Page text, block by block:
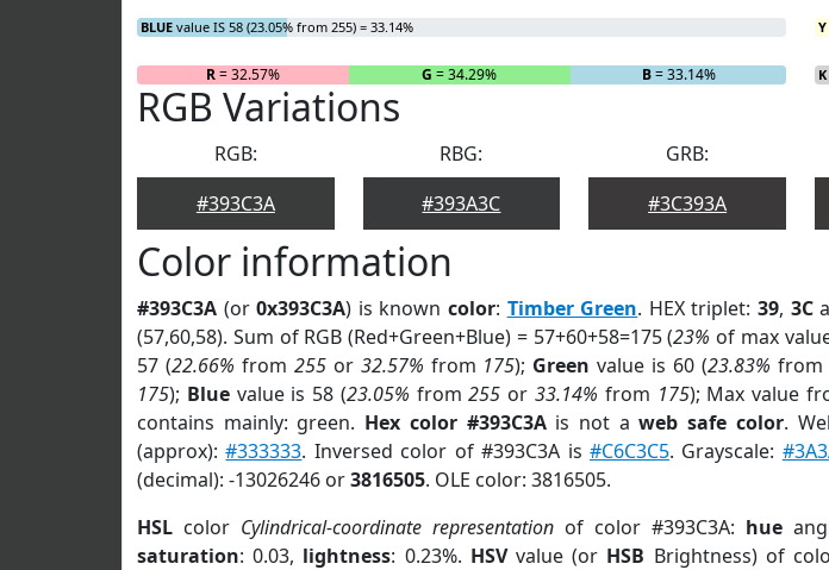
BLUE value IS 58 (23.05% from 255) = 33.14%
R= 32.57% G = 34.29% B= 33.14%
Y
K
RGB Variations
RGB:
#393C3A
RBG:
#393A3C
GRB:
#3C393A
Color information
#393C3A (or0x393C3A) is knowncolor: Timber Green. HEX triplet:39, 3C
(57,60,58). Sum of RGB (Red+Green+Blue) = 57+60+58=175 (23% of max
57 (22.66% from 255or 32.57% from 175); Green value is 60 (23.83% from
175); Bluevalue is 58 (23.05% from255 or 33.14% from 175); Max value
contains mainly: green. Hex color #393C3Ais not aweb safe color.
(approx):#333333. Inversed color of #393C3A is #C6C3C5. Grayscale:
(decimal): -13026246 or3816505. OLE color: 3816505.
HSL color Cylindrical-coordinate representationof color #393C3A: hue
saturation: 0.03, lightness: 0.23%. HSVvalue (or HSB Brightness) of